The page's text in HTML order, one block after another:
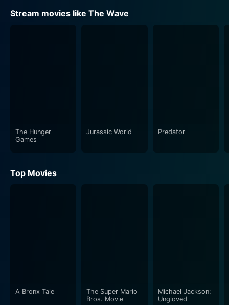
Stream movies like The Wave
The Hunger
Games
Jurassic World Predator
Top Movies
A Bronx Tale
The Super Mario
Bros. Movie
Michael Jackson:
Ungloved